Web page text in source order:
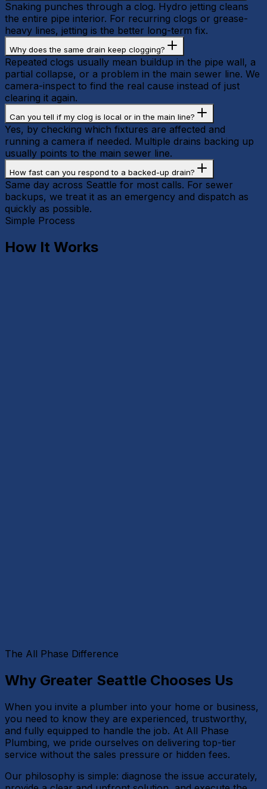
Snaking punches through a clog. Hydro jetting cleans
the entire pipe interior. For recurring clogs or grease-
heavy lines, jetting is the better long-term fix.
Why does the same drain keep clogging?
Repeated clogs usually mean buildup in the pipe wall, a
partial collapse, or a problem in the main sewer line. We
camera-inspect to find the real cause instead of just
clearing it again.
Can you tell if my clog is local or in the main line?
Yes, by checking which fixtures are affected and
running a camera if needed. Multiple drains backing up
usually points to the main sewer line.
How fast can you respond to a backed-up drain?
Same day across Seattle for most calls. For sewer
backups, we treat it as an emergency and dispatch as
quickly as possible.
Simple Process
How It Works
The All Phase Difference
Why Greater Seattle Chooses Us
When you invite a plumber into your home or business,
you need to know they are experienced, trustworthy,
and fully equipped to handle the job. At All Phase
Plumbing, we pride ourselves on delivering top-tier
service without the sales pressure or hidden fees.
Our philosophy is simple: diagnose the issue accurately,